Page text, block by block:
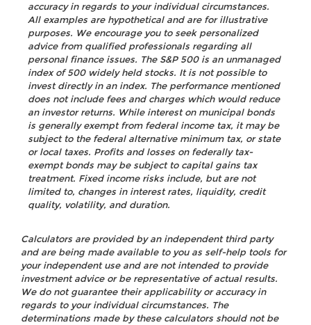
accuracy in regards to your individual circumstances.
All examples are hypothetical and are for illustrative
purposes. We encourage you to seek personalized
advice from qualified professionals regarding all
personal finance issues. The S&P 500 is an unmanaged
index of 500 widely held stocks. It is not possible to
invest directly in an index. The performance mentioned
does not include fees and charges which would reduce
an investor returns. While interest on municipal bonds
is generally exempt from federal income tax, it may be
subject to the federal alternative minimum tax, or state
or local taxes. Profits and losses on federally tax-
exempt bonds may be subject to capital gains tax
treatment. Fixed income risks include, but are not
limited to, changes in interest rates, liquidity, credit
quality, volatility, and duration.
Calculators are provided by an independent third party
and are being made available to you as self-help tools for
your independent use and are not intended to provide
investment advice or be representative of actual results.
We do not guarantee their applicability or accuracy in
regards to your individual circumstances. The
determinations made by these calculators should not be